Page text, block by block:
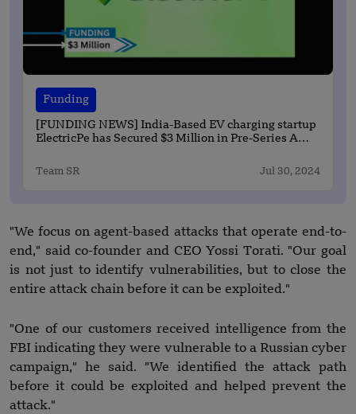
Funding
[FUNDING NEWS] India-Based EV charging startup
ElectricPe has Secured $3 Million in Pre-Series A
Team SR Jul 30, 2024
"We focus on agent-based attacks that operate end-to-
end," said co-founder and CEO Yossi Torati. "Our goal
is not just to identify vulnerabilities, but to close the
entire attack chain before it can be exploited."
"One of our customers received intelligence from the
FBI indicating they were vulnerable to a Russian cyber
campaign," he said. "We identified the attack path
before it could be exploited and helped prevent the
attack."